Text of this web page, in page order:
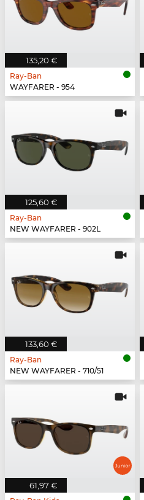
135,20 €
Ray-Ban
WAYFARER - 954
125,60 €
Ray-Ban
NEW WAYFARER - 902L
133,60 €
Ray-Ban
NEW WAYFARER - 710/51
61,97 €